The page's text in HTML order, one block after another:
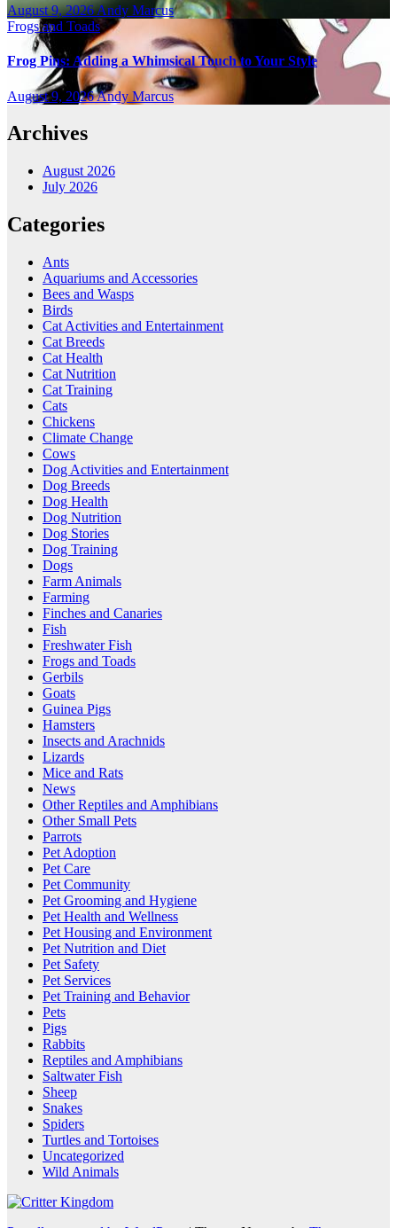
August 9, 2026Andy Marcus
Frogs and Toads
Frog Pins: Adding a Whimsical Touch to Your Style
August 9, 2026Andy Marcus
Archives
August 2026
July 2026
Categories
Ants
Aquariums and Accessories
Bees and Wasps
Birds
Cat Activities and Entertainment
Cat Breeds
Cat Health
Cat Nutrition
Cat Training
Cats
Chickens
Climate Change
Cows
Dog Activities and Entertainment
Dog Breeds
Dog Health
Dog Nutrition
Dog Stories
Dog Training
Dogs
Farm Animals
Farming
Finches and Canaries
Fish
Freshwater Fish
Frogs and Toads
Gerbils
Goats
Guinea Pigs
Hamsters
Insects and Arachnids
Lizards
Mice and Rats
News
Other Reptiles and Amphibians
Other Small Pets
Parrots
Pet Adoption
Pet Care
Pet Community
Pet Grooming and Hygiene
Pet Health and Wellness
Pet Housing and Environment
Pet Nutrition and Diet
Pet Safety
Pet Services
Pet Training and Behavior
Pets
Pigs
Rabbits
Reptiles and Amphibians
Saltwater Fish
Sheep
Snakes
Spiders
Turtles and Tortoises
Uncategorized
Wild Animals